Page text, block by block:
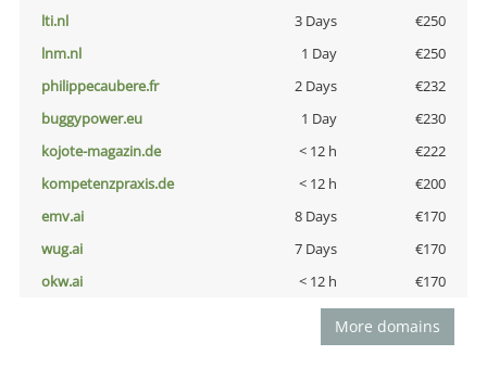
lti.nl
3 Days
€250
lnm.nl
1 Day
€250
philippecaubere.fr
2 Days
€232
buggypower.eu
1 Day
€230
kojote-magazin.de
< 12 h
€222
kompetenzpraxis.de
< 12 h
€200
emv.ai
8 Days
€170
wug.ai
7 Days
€170
okw.ai
< 12 h €170
More domains